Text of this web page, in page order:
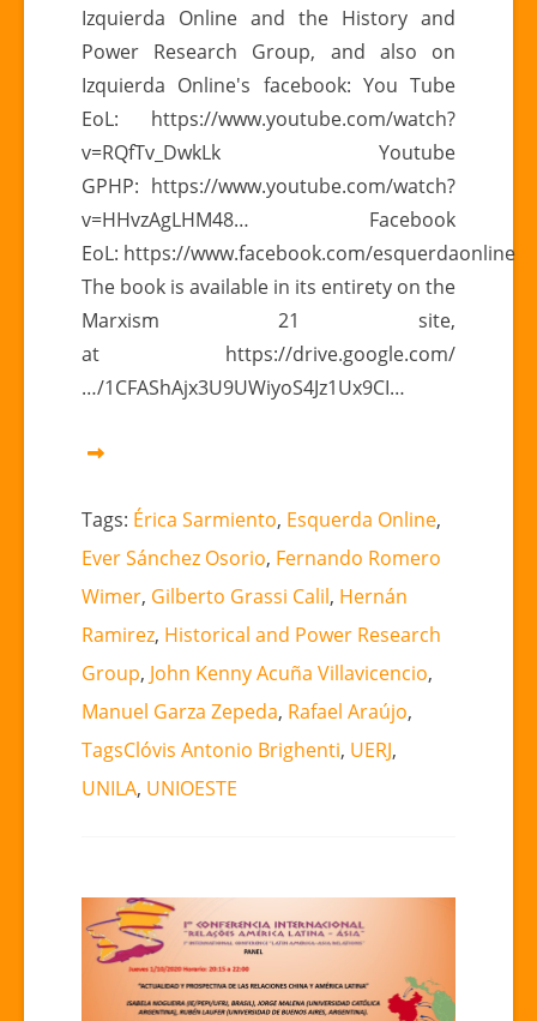
Izquierda Online and the History and
Power Research Group, and also on
Izquierda Online's facebook: You Tube
EoL: https://www.youtube.com/watch?
v=RQfTv_DwkLk Youtube
GPHP: https://www.youtube.com/watch?
v=HHvzAgLHM48… Facebook
EoL: https://www.facebook.com/esquerdaonline
The book is available in its entirety on the
Marxism 21 site,
at https://drive.google.com/
…/1CFAShAjx3U9UWiyoS4Jz1Ux9CI…
Tags: Érica Sarmiento, Esquerda Online,
Ever Sánchez Osorio, Fernando Romero
Wimer, Gilberto Grassi Calil, Hernán
Ramirez, Historical and Power Research
Group, John Kenny Acuña Villavicencio,
Manuel Garza Zepeda, Rafael Araújo,
TagsClóvis Antonio Brighenti, UERJ,
UNILA, UNIOESTE